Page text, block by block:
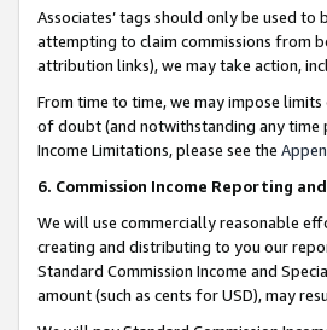
Associates’ tags should only be used
attempting to claim commissions from
attribution links), we may take action,
From time to time, we may impose
of doubt (and notwithstanding any time
Income Limitations, please see the
6. Commission Income Reporting
We will use commercially reasonable
creating and distributing to you our
Standard Commission Income and
amount (such as cents for USD), may